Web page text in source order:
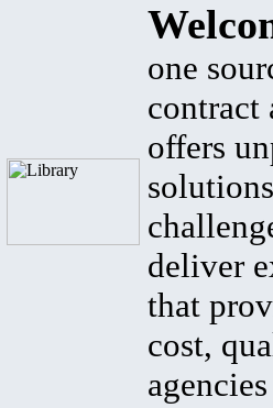
one
contract
offers
deliver
that
cost,